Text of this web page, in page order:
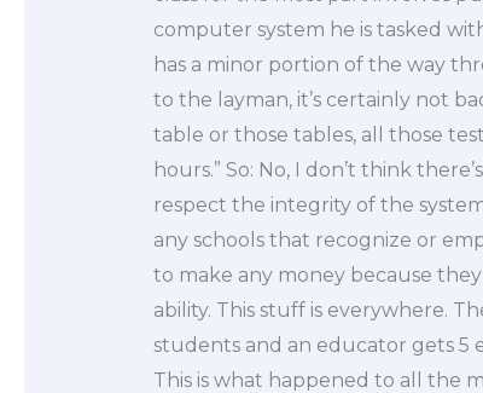
computer system he is tasked
has a minor portion of the way
to the layman, it’s certainly not
table or those tables, all those
hours.” So: No, I don’t think
respect the integrity of the
any schools that recognize or
to make any money because
ability. This stuff is everywhere.
students and an educator gets 5
This is what happened to all the